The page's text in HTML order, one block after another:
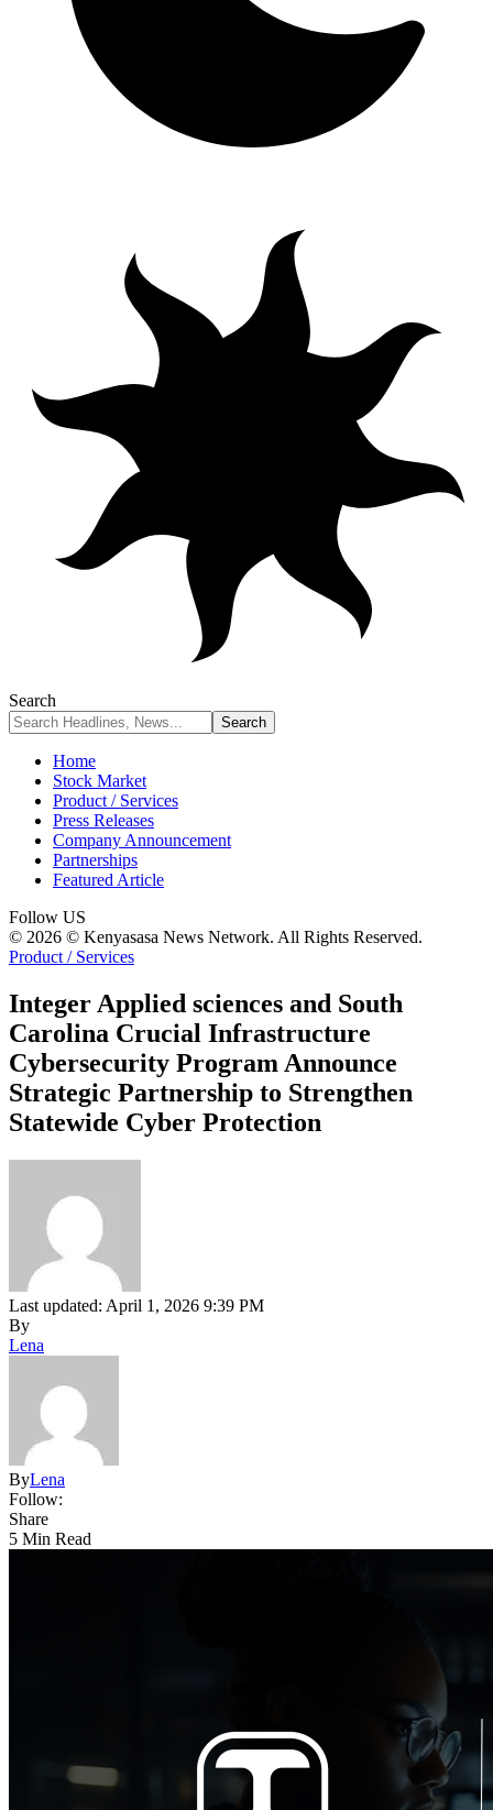
Search
Home
Stock Market
Product / Services
Press Releases
Company Announcement
Partnerships
Featured Article
Follow US
© 2026 © Kenyasasa News Network. All Rights Reserved.
Product / Services
Integer Applied sciences and South
Carolina Crucial Infrastructure
Cybersecurity Program Announce
Strategic Partnership to Strengthen
Statewide Cyber Protection
Last updated: April 1, 2026 9:39 PM
By
Lena
ByLena
Follow:
Share
5 Min Read